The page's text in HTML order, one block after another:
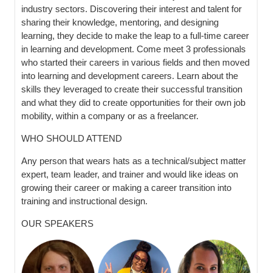
industry sectors. Discovering their interest and talent for
sharing their knowledge, mentoring, and designing
learning, they decide to make the leap to a full-time career
in learning and development. Come meet 3 professionals
who started their careers in various fields and then moved
into learning and development careers. Learn about the
skills they leveraged to create their successful transition
and what they did to create opportunities for their own job
mobility, within a company or as a freelancer.
WHO SHOULD ATTEND
Any person that wears hats as a technical/subject matter
expert, team leader, and trainer and would like ideas on
growing their career or making a career transition into
training and instructional design.
OUR SPEAKERS